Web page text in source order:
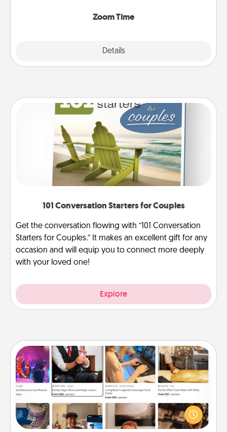
Zoom Time
Details
101 Conversation Starters for Couples
Get the conversation flowing with “101 Conversation
Starters for Couples.” It makes an excellent gift for any
occasion and will equip you to connect more deeply
with your loved one!
Explore
Airbnb Virtual Travel
Airbnb offers virtual experiences from across the
world! Book a trip to see sheep in New Zealand or
visit a temple in Japan, all from the comfort of your